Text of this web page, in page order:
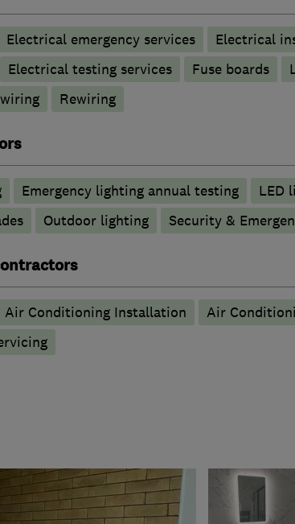
Electrical emergency services
Electrical
Electrical testing services Fuse boards
Rewiring
Emergency lighting annual testing
LED
Outdoor lighting Security &
Air Conditioning Installation
Air